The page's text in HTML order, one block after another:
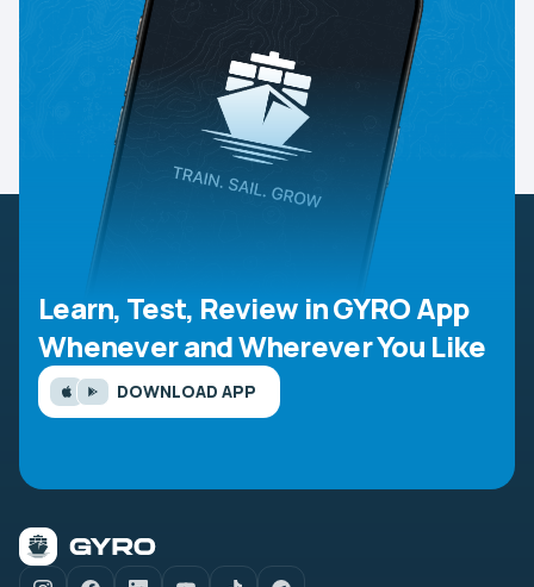
Learn, Test, Review in GYRO App
Whenever and Wherever You Like
DOWNLOAD APP